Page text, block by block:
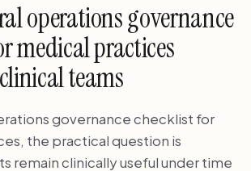
operations governance
medical practices
teams
governance checklist for
the practical question is
remain clinically useful under time